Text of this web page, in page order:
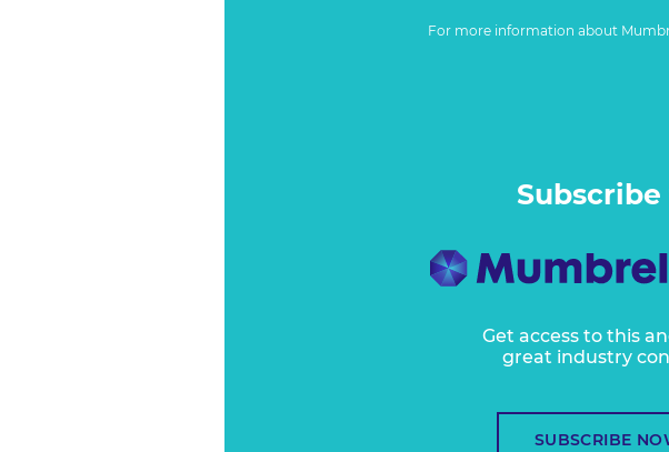
For more information about
Get access to this
great industry
SUBSCRIBE